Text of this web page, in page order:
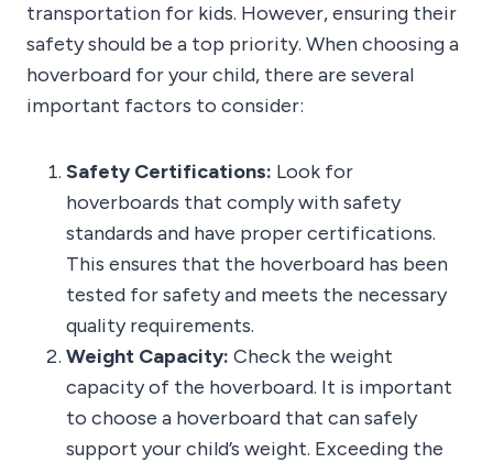
transportation for kids. However, ensuring their
safety should be a top priority. When choosing a
hoverboard for your child, there are several
important factors to consider:
Safety Certifications: Look for
hoverboards that comply with safety
standards and have proper certifications.
This ensures that the hoverboard has been
tested for safety and meets the necessary
quality requirements.
Weight Capacity: Check the weight
capacity of the hoverboard. It is important
to choose a hoverboard that can safely
support your child’s weight. Exceeding the